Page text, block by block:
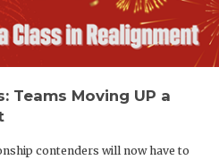
Teams Moving UP a
contenders will now have to